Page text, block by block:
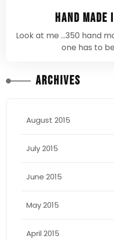
Hand
Look at me ...350 hand
one has to
Archives
August 2015
July 2015
June 2015
May 2015
April 2015